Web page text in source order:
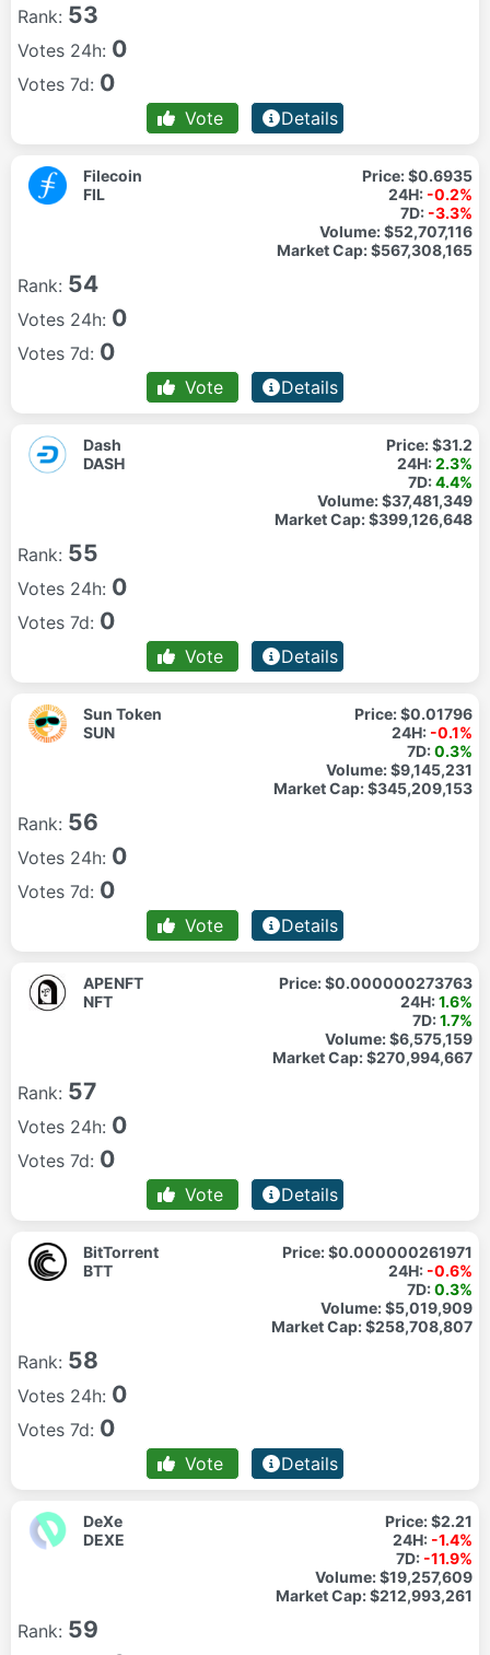
Rank: 53
Votes 24h: 0
Votes 7d: 0
Vote Details
Filecoin
FIL
Price:$0.6935
24H: -0.2%
7D: -3.3%
Volume:$52,707,116
Market Cap:$567,308,165
Rank: 54
Votes 24h: 0
Votes 7d: 0
Vote Details
Dash
DASH
Price:$31.2
24H:2.3%
7D:4.4%
Volume:$37,481,349
Market Cap:$399,126,648
Rank: 55
Votes 24h: 0
Votes 7d: 0
Vote Details
Sun Token
SUN
Price:$0.01796
24H: -0.1%
7D:0.3%
Volume:$9,145,231
Market Cap:$345,209,153
Rank: 56
Votes 24h: 0
Votes 7d: 0
Vote Details
APENFT
NFT
Price:$0.000000273763
24H:1.6%
7D:1.7%
Volume:$6,575,159
Market Cap:$270,994,667
Rank: 57
Votes 24h: 0
Votes 7d: 0
Vote Details
BitTorrent
BTT
Price:$0.000000261971
24H: -0.6%
7D:0.3%
Volume:$5,019,909
Market Cap:$258,708,807
Rank: 58
Votes 24h: 0
Votes 7d: 0
Vote Details
DeXe
DEXE
Price:$2.21
24H: -1.4%
7D: -11.9%
Volume:$19,257,609
Market Cap:$212,993,261
Rank: 59